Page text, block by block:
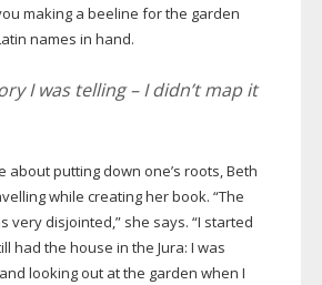
making a beeline for the garden
names in hand.
I was telling – I didn’t map it
about putting down one’s roots, Beth
while creating her book. “The
very disjointed,” she says. “I started
had the house in the Jura: I was
looking out at the garden when I